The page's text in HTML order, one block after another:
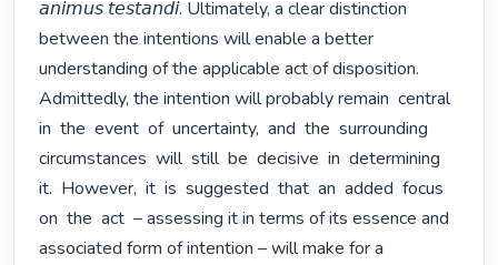
𝘢𝘯𝘪𝘮𝘶𝘴 𝘵𝘦𝘴𝘵𝘢𝘯𝘥𝘪. Ultimately, a clear distinction
between the intentions will enable a better
understanding of the applicable act of disposition.
Admittedly, the intention will probably remain  central
in  the  event  of  uncertainty,  and  the  surrounding
circumstances  will  still  be  decisive  in  determining
it.  However,  it  is  suggested  that  an  added  focus
on  the  act  – assessing it in terms of its essence and
associated form of intention – will make for a